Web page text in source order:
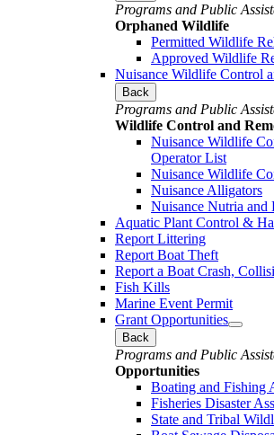
Programs and Public
Orphaned Wildlife
Permitted Wildlife
Approved Wildlife
Nuisance Wildlife Control
Back
Programs and Public
Wildlife Control and
Nuisance Wildlife
Operator List
Nuisance Wildlife
Nuisance Alligators
Nuisance Nutria and
Aquatic Plant Control &
Report Littering
Report Boat Theft
Report a Boat Crash,
Fish Kills
Marine Event Permit
Grant Opportunities
Back
Programs and Public
Opportunities
Boating and Fishing
Fisheries Disaster
State and Tribal